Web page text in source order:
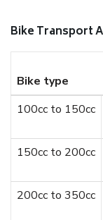
Bike Transport
Bike type
100cc to 150cc
150cc to 200cc
200cc to 350cc